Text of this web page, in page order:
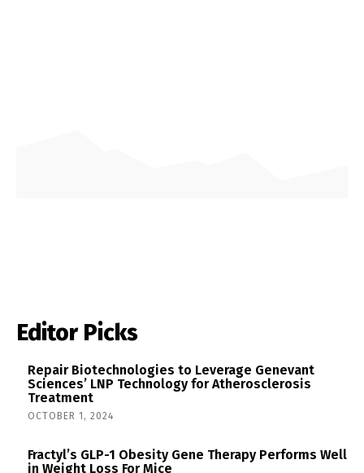
Editor Picks
Repair Biotechnologies to Leverage Genevant
Sciences’ LNP Technology for Atherosclerosis
Treatment
OCTOBER 1, 2024
Fractyl’s GLP-1 Obesity Gene Therapy Performs Well
in Weight Loss For Mice